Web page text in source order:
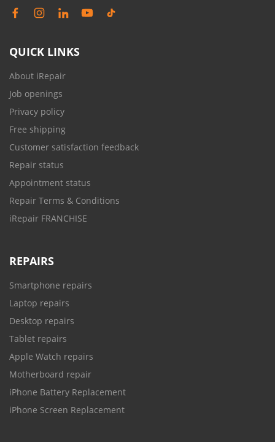
QUICK LINKS
About iRepair
Job openings
Privacy policy
Free shipping
Customer satisfaction feedback
Repair status
Appointment status
Repair Terms & Conditions
iRepair FRANCHISE
REPAIRS
Smartphone repairs
Laptop repairs
Desktop repairs
Tablet repairs
Apple Watch repairs
Motherboard repair
iPhone Battery Replacement
iPhone Screen Replacement